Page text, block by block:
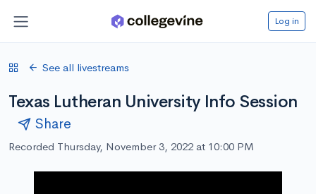
Log in
See all livestreams
Texas Lutheran University Info Session
Share
Recorded Thursday, November 3, 2022 at 10:00 PM